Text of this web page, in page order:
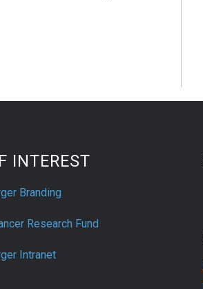
INTEREST
Branding
Research Fund
Intranet